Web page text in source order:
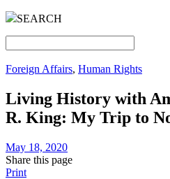
SEARCH
Foreign Affairs, Human Rights
Living History with
R. King: My Trip to
May 18, 2020
Share this page
Print